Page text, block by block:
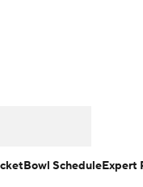
Bowl ScheduleExpert